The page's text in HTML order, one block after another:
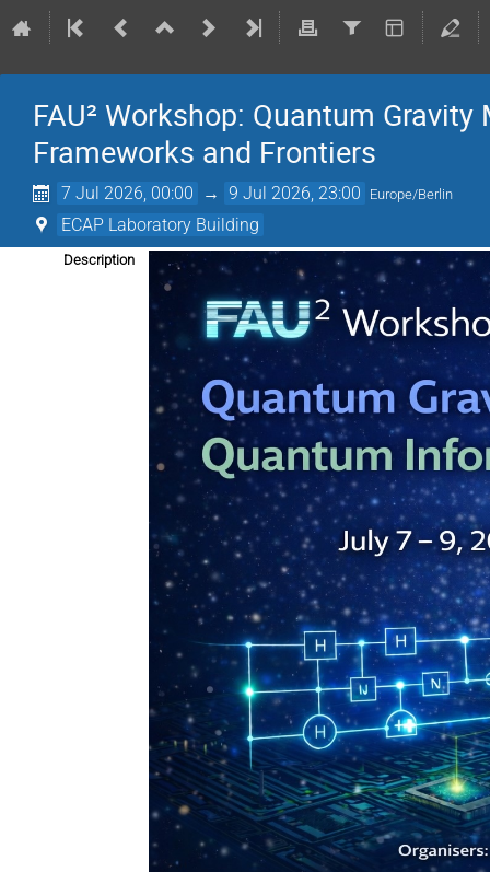
FAU² Workshop: Quantum
Frameworks and Frontiers
7 Jul 2026, 00:00 → 9 Jul 2026, 23:00 Europe/Berlin
ECAP Laboratory Building
Description